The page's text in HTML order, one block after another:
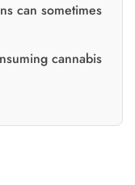
can sometimes
cannabis